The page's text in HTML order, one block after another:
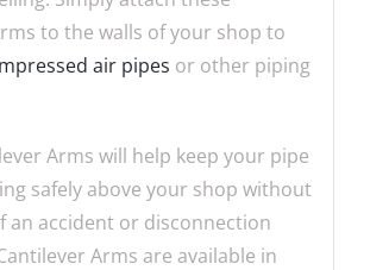
to the walls of your shop to
air pipes or other piping
Arms will help keep your pipe
safely above your shop without
an accident or disconnection
Arms are available in